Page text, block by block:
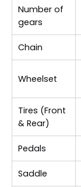
Number of
gears
Chain
Wheelset
Tires (Front
& Rear)
Pedals
Saddle